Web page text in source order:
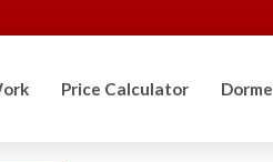
Price Calculator